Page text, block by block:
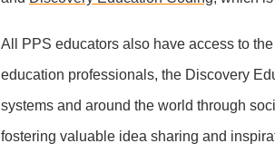
All PPS educators also have access to the
education professionals, the Discovery
systems and around the world through
fostering valuable idea sharing and